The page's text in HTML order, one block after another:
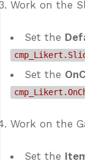
Work on the
Set the
Set the
Work on the
Set the